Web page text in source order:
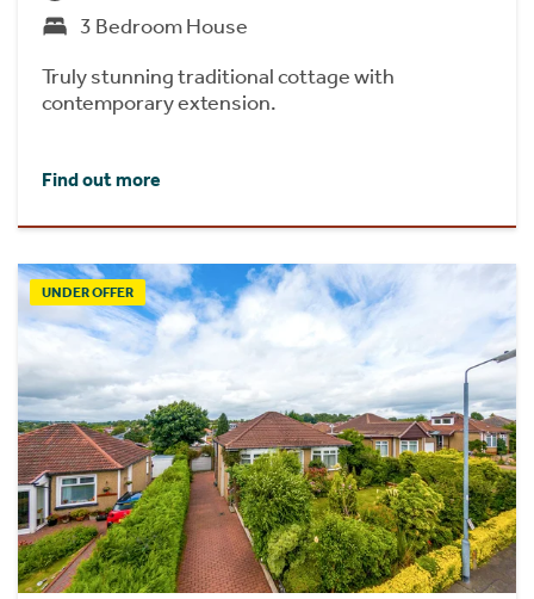
3 Bedroom House
Truly stunning traditional cottage with
contemporary extension.
Find out more
UNDER OFFER